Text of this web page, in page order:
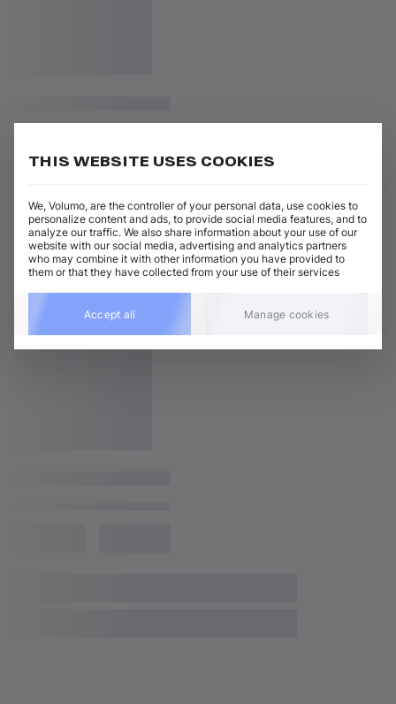
THIS WEBSITE USES COOKIES
We, Volumo, are the controller of your personal data, use cookies to
personalize content and ads, to provide social media features, and to
analyze our traffic. We also share information about your use of our
website with our social media, advertising and analytics partners
who may combine it with other information you have provided to
them or that they have collected from your use of their services
Accept all Manage cookies